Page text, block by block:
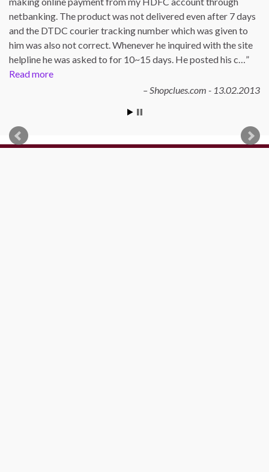
netbanking. The product was not delivered even after 7 days
and the DTDC courier tracking number which was given to
him was also not correct. Whenever he inquired with the site
helpline he was asked to for 10~15 days. He posted his c…
Read more
Shopclues.com - 13.02.2013